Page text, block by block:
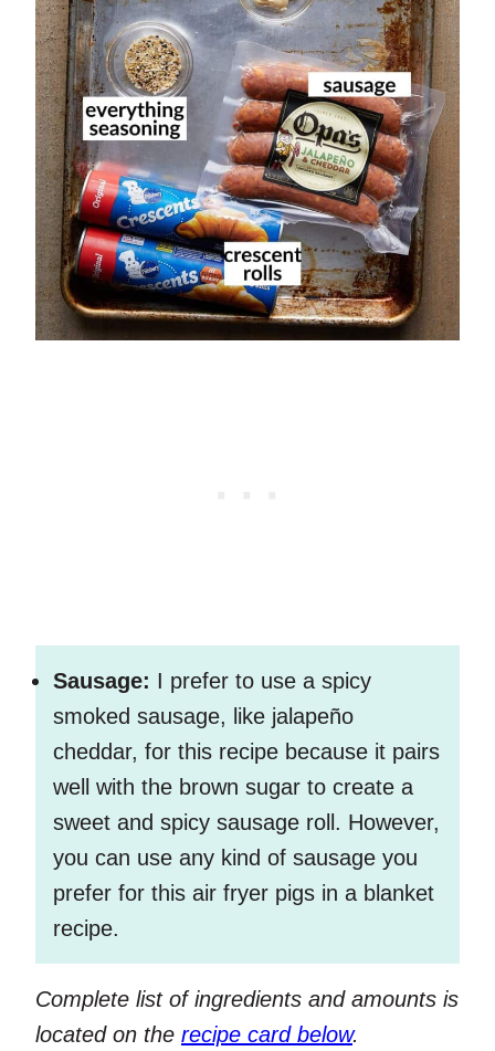
Sausage: I prefer to use a spicy
smoked sausage, like jalapeño
cheddar, for this recipe because it pairs
well with the brown sugar to create a
sweet and spicy sausage roll. However,
you can use any kind of sausage you
prefer for this air fryer pigs in a blanket
recipe.
Complete list of ingredients and amounts is
located on the recipe card below.